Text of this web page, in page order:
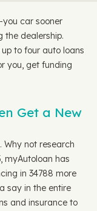
car sooner
the dealership.
to four auto loans
you, get funding
Get a New
Why not research
myAutoloan has
in 34788 more
say in the entire
and insurance to